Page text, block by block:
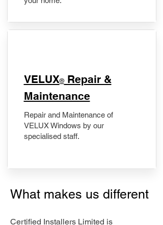
​VELUX®Repair &
Maintenance
Repair and Maintenance of
VELUX Windows by our
specialised staff.
What makes us different
Certified Installers Limited is